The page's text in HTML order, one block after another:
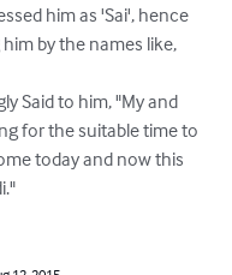
him as 'Sai', hence
by the names like,
Said to him, "My and
for the suitable time to
today and now this